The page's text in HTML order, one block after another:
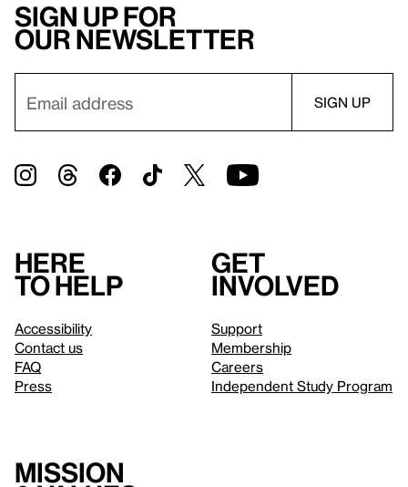
Sign up for
our newsletter
Here
to help
Accessibility
Contact us
FAQ
Press
Get
involved
Support
Membership
Careers
Independent Study Program
Mission